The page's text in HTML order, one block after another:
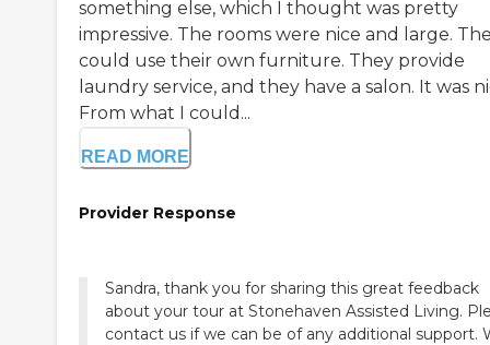
something else, which I thought was pretty
impressive. The rooms were nice and large.
could use their own furniture. They provide
laundry service, and they have a salon. It was
From what I could...
READ MORE
Provider Response
Sandra, thank you for sharing this great feedback
about your tour at Stonehaven Assisted Living.
contact us if we can be of any additional support.